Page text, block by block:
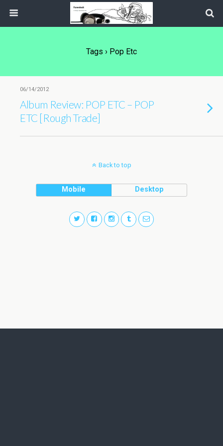
Tags › Pop Etc
06/14/2012
Album Review: POP ETC – POP
ETC [Rough Trade]
Back to top
Mobile Desktop